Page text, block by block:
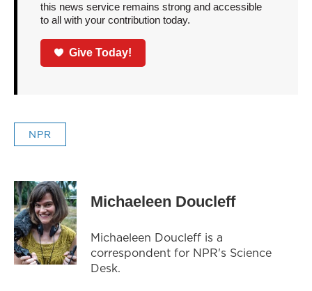
this news service remains strong and accessible
to all with your contribution today.
Give Today!
NPR
Michaeleen Doucleff
Michaeleen Doucleff is a
correspondent for NPR's Science
Desk.